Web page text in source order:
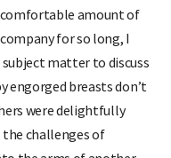
amount of
for so long, I
matter to discuss
engorged breasts don’t
were delightfully
challenges of